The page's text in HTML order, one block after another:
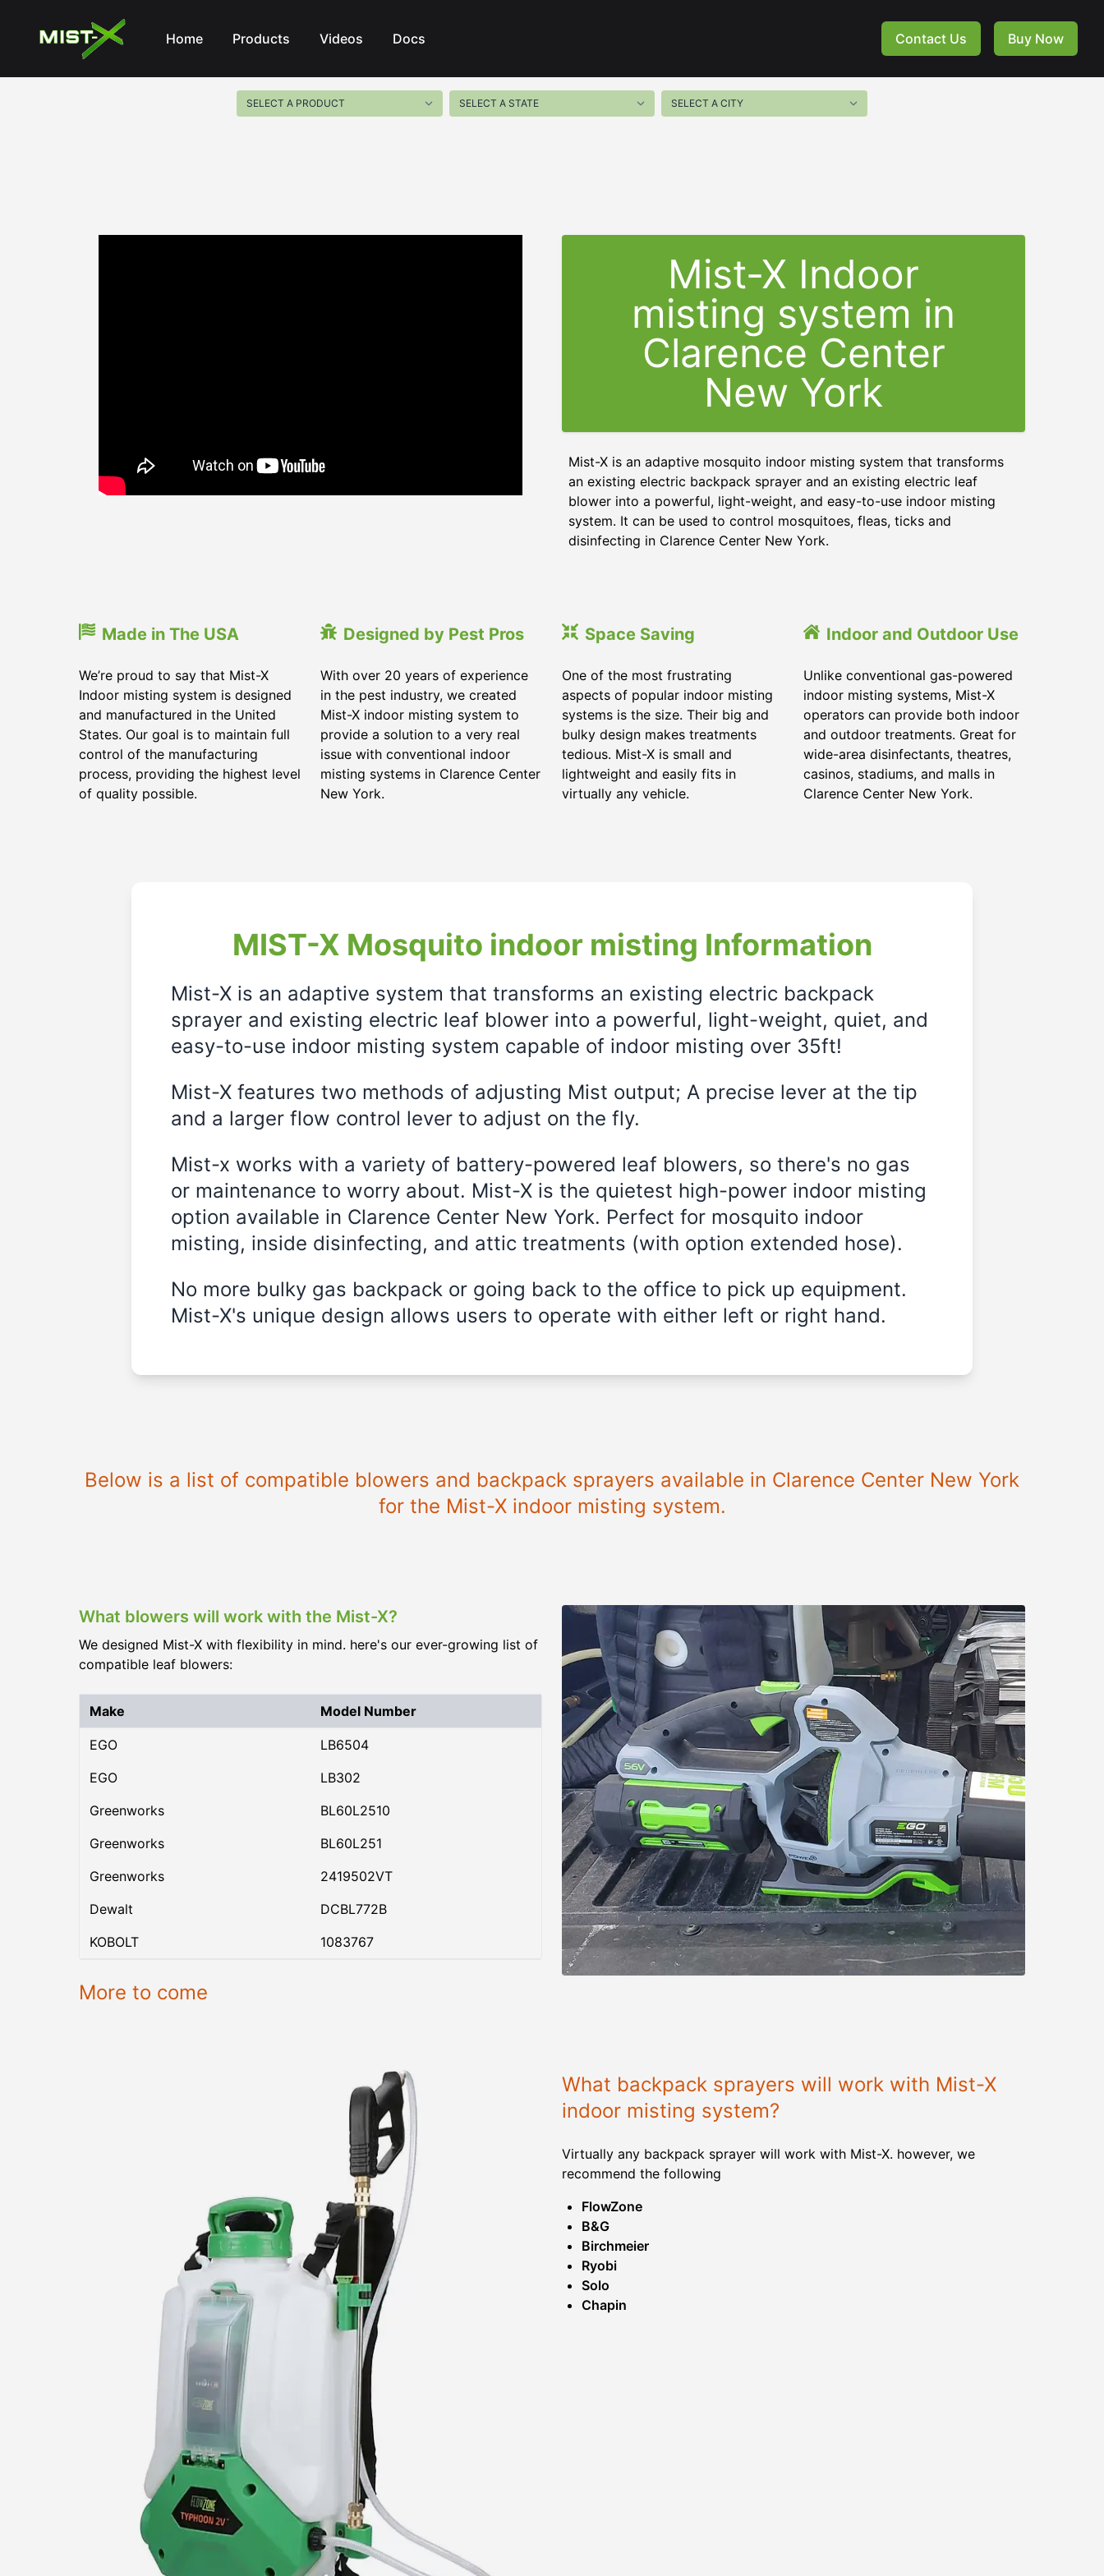
Mist-X
Home
Products Videos Docs Contact Us Buy Now
Mist-X Indoor
misting system in
Clarence Center
New York
Mist-X is an adaptive mosquito indoor misting system that transforms
an existing electric backpack sprayer and an existing electric leaf
blower into a powerful, light-weight, and easy-to-use indoor misting
system. It can be used to control mosquitoes, fleas, ticks and
disinfecting in Clarence Center New York.
Made in The USA
We’re proud to say that Mist-X
Indoor misting system is designed
and manufactured in the United
States. Our goal is to maintain full
control of the manufacturing
process, providing the highest level
of quality possible.
Designed by Pest Pros
With over 20 years of experience
in the pest industry, we created
Mist-X indoor misting system to
provide a solution to a very real
issue with conventional indoor
misting systems in Clarence Center
New York.
Space Saving
One of the most frustrating
aspects of popular indoor misting
systems is the size. Their big and
bulky design makes treatments
tedious. Mist-X is small and
lightweight and easily fits in
virtually any vehicle.
Indoor and Outdoor Use
Unlike conventional gas-powered
indoor misting systems, Mist-X
operators can provide both indoor
and outdoor treatments. Great for
wide-area disinfectants, theatres,
casinos, stadiums, and malls in
Clarence Center New York.
MIST-X Mosquito indoor misting Information
Mist-X is an adaptive system that transforms an existing electric backpack
sprayer and existing electric leaf blower into a powerful, light-weight, quiet, and
easy-to-use indoor misting system capable of indoor misting over 35ft!
Mist-X features two methods of adjusting Mist output; A precise lever at the tip
and a larger flow control lever to adjust on the fly.
Mist-x works with a variety of battery-powered leaf blowers, so there's no gas
or maintenance to worry about. Mist-X is the quietest high-power indoor misting
option available in Clarence Center New York. Perfect for mosquito indoor
misting, inside disinfecting, and attic treatments (with option extended hose).
No more bulky gas backpack or going back to the office to pick up equipment.
Mist-X's unique design allows users to operate with either left or right hand.
Below is a list of compatible blowers and backpack sprayers available in Clarence Center New York
for the Mist-X indoor misting system.
What blowers will work with the Mist-X?
We designed Mist-X with flexibility in mind. here's our ever-growing list of
compatible leaf blowers:
Make Model Number
EGO
LB6504
EGO
LB302
Greenworks
BL60L2510
Greenworks
BL60L251
Greenworks
2419502VT
Dewalt
DCBL772B
KOBOLT
1083767
More to come
What backpack sprayers will work with Mist-X
indoor misting system?
Virtually any backpack sprayer will work with Mist-X. however, we
recommend the following
FlowZone
B&G
Birchmeier
Ryobi
Solo
Chapin